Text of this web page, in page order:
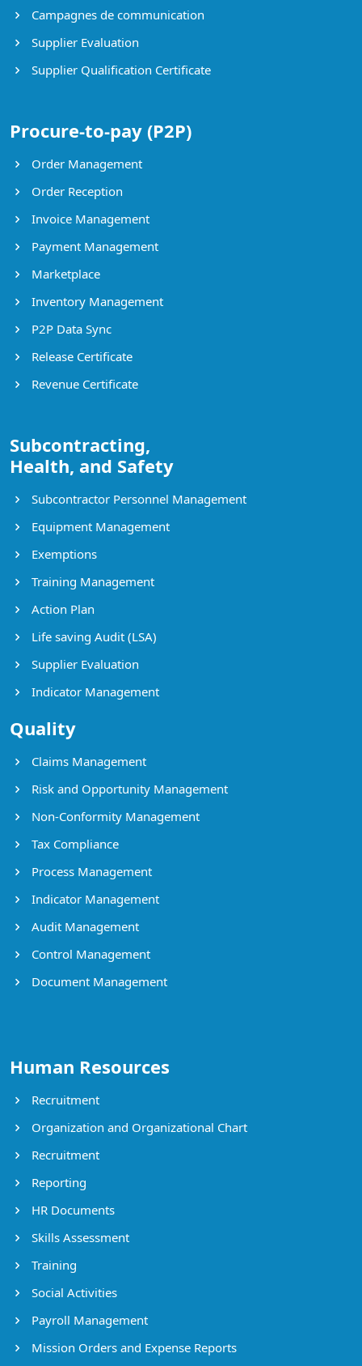
Campagnes de communication
Supplier Evaluation
Supplier Qualification Certificate
Procure-to-pay (P2P)
Order Management
Order Reception
Invoice Management
Payment Management
Marketplace
Inventory Management
P2P Data Sync
Release Certificate
Revenue Certificate
Subcontracting,
Health, and Safety
Subcontractor Personnel Management
Equipment Management
Exemptions
Training Management
Action Plan
Life saving Audit (LSA)
Supplier Evaluation
Indicator Management
Quality
Claims Management
Risk and Opportunity Management
Non-Conformity Management
Tax Compliance
Process Management
Indicator Management
Audit Management
Control Management
Document Management
Human Resources
Recruitment
Organization and Organizational Chart
Recruitment
Reporting
HR Documents
Skills Assessment
Training
Social Activities
Payroll Management
Mission Orders and Expense Reports